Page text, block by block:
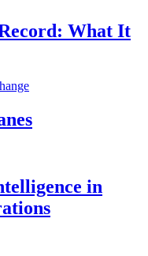
What It
in